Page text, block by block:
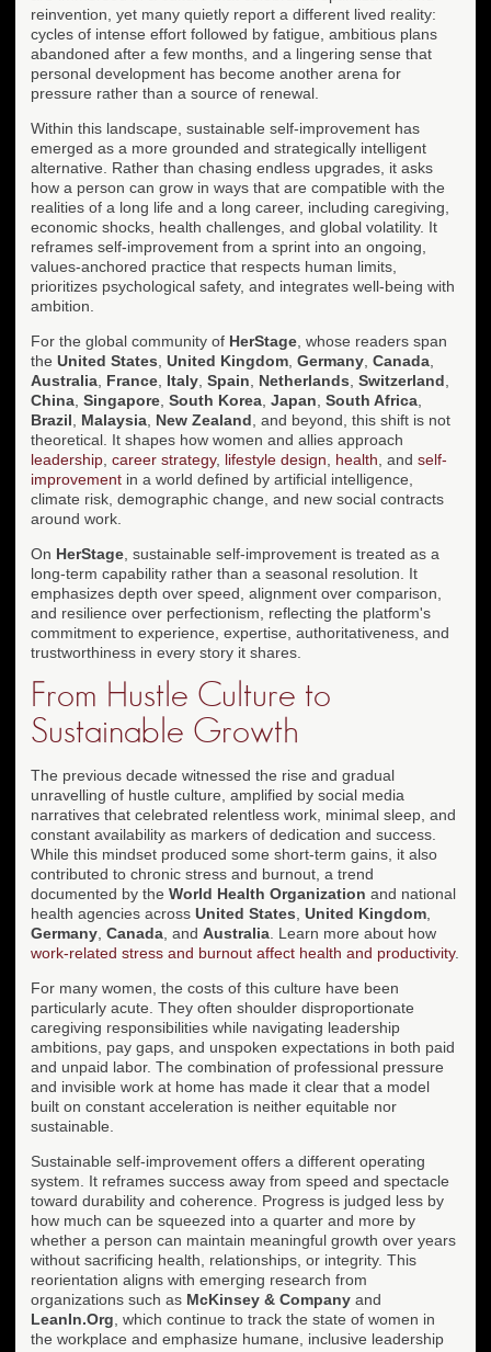
reinvention, yet many quietly report a different lived reality:
cycles of intense effort followed by fatigue, ambitious plans
abandoned after a few months, and a lingering sense that
personal development has become another arena for
pressure rather than a source of renewal.
Within this landscape, sustainable self-improvement has
emerged as a more grounded and strategically intelligent
alternative. Rather than chasing endless upgrades, it asks
how a person can grow in ways that are compatible with the
realities of a long life and a long career, including caregiving,
economic shocks, health challenges, and global volatility. It
reframes self-improvement from a sprint into an ongoing,
values-anchored practice that respects human limits,
prioritizes psychological safety, and integrates well-being with
ambition.
For the global community of HerStage , whose readers span
the United States United Kingdom Germany Canada
Australia France Italy Spain Netherlands Switzerland
China Singapore South Korea Japan South Africa
Brazil
Malaysia New Zealand , and beyond, this shift is not
theoretical. It shapes how women and allies approach
leadership career strategy, lifestyle design health , and self-
improvement in a world defined by artificial intelligence,
climate risk, demographic change, and new social contracts
around work.
On HerStage , sustainable self-improvement is treated as a
long-term capability rather than a seasonal resolution. It
emphasizes depth over speed, alignment over comparison,
and resilience over perfectionism, reflecting the platform's
commitment to experience, expertise, authoritativeness, and
trustworthiness in every story it shares.
From Hustle Culture to
Sustainable Growth
The previous decade witnessed the rise and gradual
unravelling of hustle culture, amplified by social media
narratives that celebrated relentless work, minimal sleep, and
constant availability as markers of dedication and success.
While this mindset produced some short-term gains, it also
contributed to chronic stress and burnout, a trend
documented by the World Health Organization and national
health agencies across United States United Kingdom
Germany Canada , and Australia . Learn more about how
work-related stress and burnout affect health and productivity.
For many women, the costs of this culture have been
particularly acute. They often shoulder disproportionate
caregiving responsibilities while navigating leadership
ambitions, pay gaps, and unspoken expectations in both paid
and unpaid labor. The combination of professional pressure
and invisible work at home has made it clear that a model
built on constant acceleration is neither equitable nor
sustainable.
Sustainable self-improvement offers a different operating
system. It reframes success away from speed and spectacle
toward durability and coherence. Progress is judged less by
how much can be squeezed into a quarter and more by
whether a person can maintain meaningful growth over years
without sacrificing health, relationships, or integrity. This
reorientation aligns with emerging research from
organizations such as McKinsey & Company and
LeanIn.Org , which continue to track the state of women in
the workplace and emphasize humane, inclusive leadership